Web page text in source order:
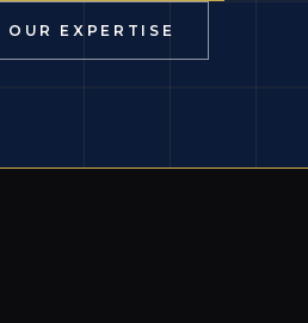
OUR EXPERTISE